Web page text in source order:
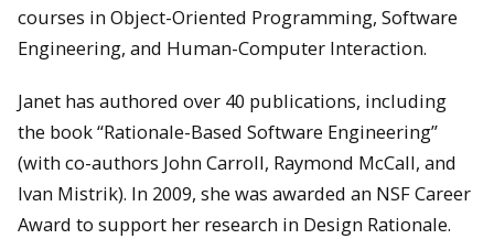
courses in Object-Oriented Programming, Software
Engineering, and Human-Computer Interaction.
Janet has authored over 40 publications, including
the book “Rationale-Based Software Engineering”
(with co-authors John Carroll, Raymond McCall, and
Ivan Mistrik). In 2009, she was awarded an NSF Career
Award to support her research in Design Rationale.